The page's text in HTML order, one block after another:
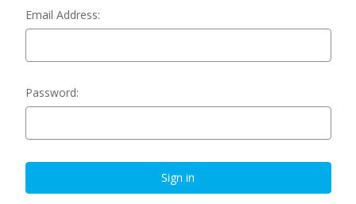
Email Address:
Password: